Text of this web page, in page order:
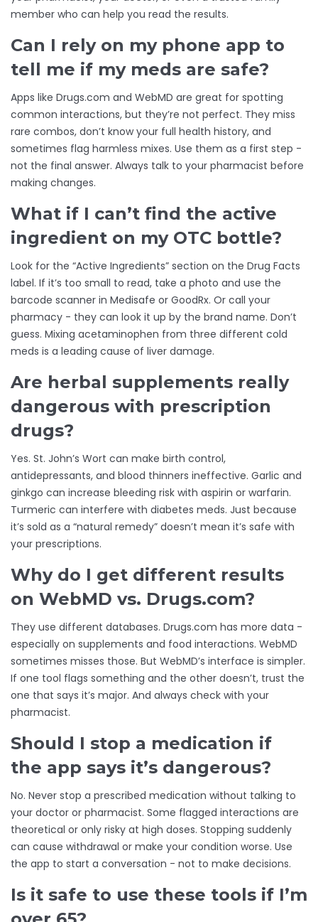
member who can help you read the results.
Can I rely on my phone app to
tell me if my meds are safe?
Apps like Drugs.com and WebMD are great for spotting
common interactions, but they’re not perfect. They miss
rare combos, don’t know your full health history, and
sometimes flag harmless mixes. Use them as a first step -
not the final answer. Always talk to your pharmacist before
making changes.
What if I can’t find the active
ingredient on my OTC bottle?
Look for the “Active Ingredients” section on the Drug Facts
label. If it’s too small to read, take a photo and use the
barcode scanner in Medisafe or GoodRx. Or call your
pharmacy - they can look it up by the brand name. Don’t
guess. Mixing acetaminophen from three different cold
meds is a leading cause of liver damage.
Are herbal supplements really
dangerous with prescription
drugs?
Yes. St. John’s Wort can make birth control,
antidepressants, and blood thinners ineffective. Garlic and
ginkgo can increase bleeding risk with aspirin or warfarin.
Turmeric can interfere with diabetes meds. Just because
it’s sold as a “natural remedy” doesn’t mean it’s safe with
your prescriptions.
Why do I get different results
on WebMD vs. Drugs.com?
They use different databases. Drugs.com has more data -
especially on supplements and food interactions. WebMD
sometimes misses those. But WebMD’s interface is simpler.
If one tool flags something and the other doesn’t, trust the
one that says it’s major. And always check with your
pharmacist.
Should I stop a medication if
the app says it’s dangerous?
No. Never stop a prescribed medication without talking to
your doctor or pharmacist. Some flagged interactions are
theoretical or only risky at high doses. Stopping suddenly
can cause withdrawal or make your condition worse. Use
the app to start a conversation - not to make decisions.
Is it safe to use these tools if I’m